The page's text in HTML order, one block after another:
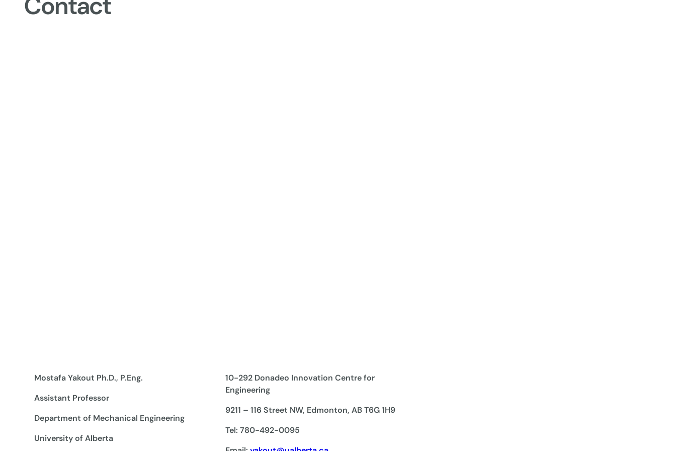
Mostafa Yakout Ph.D., P.Eng.
Assistant Professor
Department of Mechanical Engineering
University of Alberta
10-292 Donadeo Innovation Centre for
Engineering
9211 – 116 Street NW, Edmonton, AB T6G 1H9
Tel: 780-492-0095